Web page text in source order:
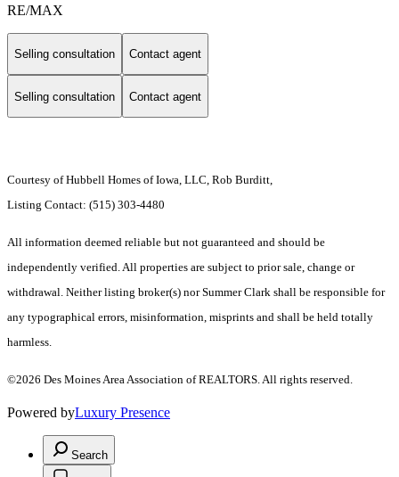
RE/MAX
Selling consultation Contact agent
Selling consultation Contact agent
Courtesy of Hubbell Homes of Iowa, LLC, Rob Burditt,
Listing Contact: (515) 303-4480
All information deemed reliable but not guaranteed and should be
independently verified. All properties are subject to prior sale, change or
withdrawal. Neither listing broker(s) nor Summer Clark shall be responsible for
any typographical errors, misinformation, misprints and shall be held totally
harmless.
©2026 Des Moines Area Association of REALTORS. All rights reserved.
Powered byLuxury Presence
Search